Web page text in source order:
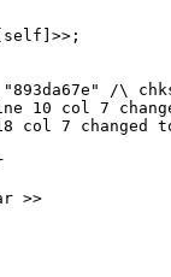
"893da67e" /\
10 col 7
7 changed to
>>